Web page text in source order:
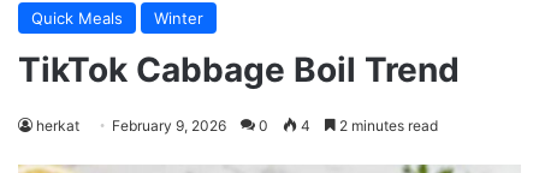
Quick Meals Winter
TikTok Cabbage Boil Trend
herkat February 9, 2026 0 4 2 minutes read